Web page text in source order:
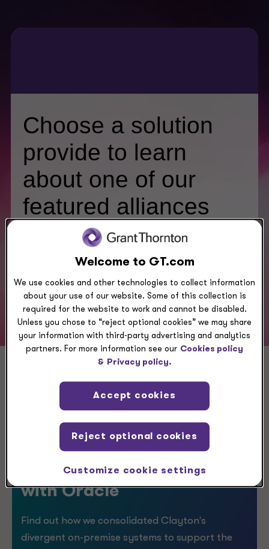
Choose a solution
provide to learn
about one of our
featured alliances
Click here to see alliances:
Related case studies
CASE STUDY
Clayton frames its future
with Oracle
Find out how we consolidated Clayton's
divergent on-premise systems to support the
Welcome to GT.com
We use cookies and other technologies to collect information
about your use of our website. Some of this collection is
required for the website to work and cannot be disabled.
Unless you chose to “reject optional cookies” we may share
your information with third-party advertising and analytics
partners. For more information see our Cookies policy
& Privacy policy.
Customize cookie settings
Reject optional cookies
Accept cookies